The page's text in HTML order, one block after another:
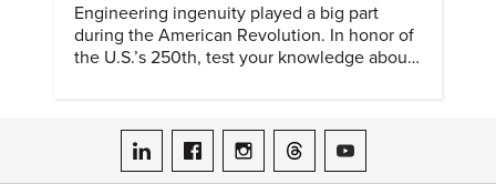
Engineering ingenuity played a big part
during the American Revolution. In honor of
the U.S.’s 250th, test your knowledge about
ASME on LinkedIn
ASME on Facebook
ASME on Instagram
ASME on Threads
ASME on YouTube